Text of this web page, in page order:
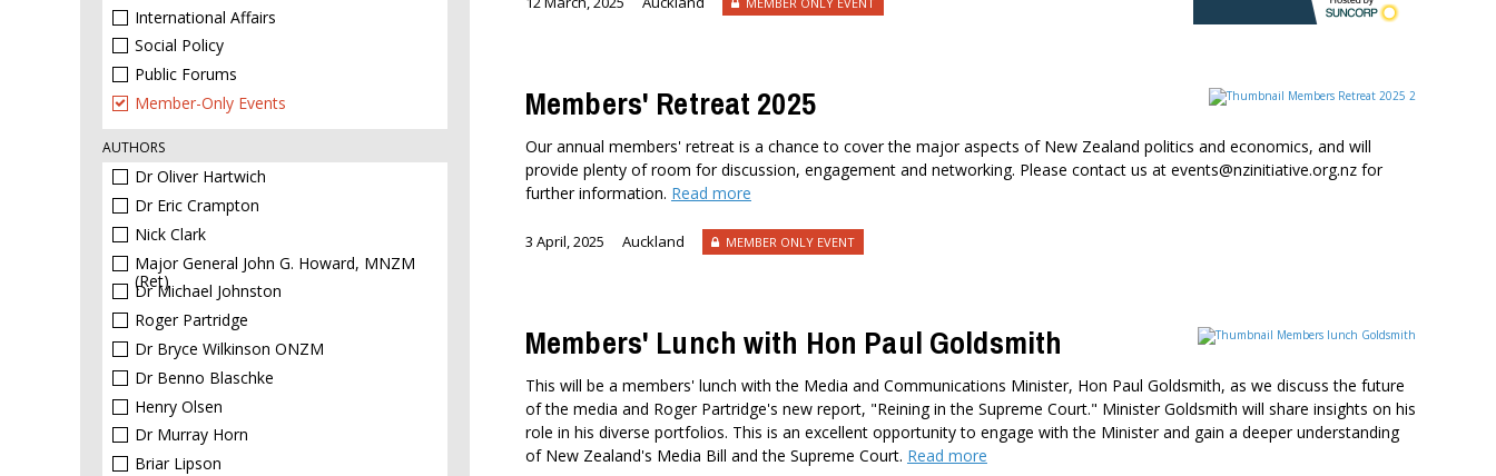
International Affairs
Social Policy
Public Forums
Member-Only Events
AUTHORS
Dr Oliver Hartwich
Dr Eric Crampton
Nick Clark
Major General John G. Howard, MNZM
(Ret)
Dr Michael Johnston
Roger Partridge
Dr Bryce Wilkinson ONZM
Dr Benno Blaschke
Henry Olsen
Dr Murray Horn
Briar Lipson
Members' Retreat 2025
Our annual members' retreat is a chance to cover the major aspects of New Zealand politics and economics, and will
provide plenty of room for discussion, engagement and networking. Please contact us at events@nzinitiative.org.nz for
further information. Read more
3 April, 2025 Auckland MEMBER ONLY EVENT
Members' Lunch with Hon Paul Goldsmith
This will be a members' lunch with the Media and Communications Minister, Hon Paul Goldsmith, as we discuss the future
of the media and Roger Partridge's new report, "Reining in the Supreme Court." Minister Goldsmith will share insights on his
role in his diverse portfolios. This is an excellent opportunity to engage with the Minister and gain a deeper understanding
of New Zealand's Media Bill and the Supreme Court. Read more